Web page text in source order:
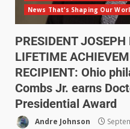
News That's Shaping Our
PRESIDENT
LIFETIME
RECIPIENT: Ohio
Combs Jr. earns
Presidential Award
Andre Johnson